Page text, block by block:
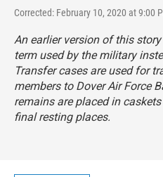
Corrected: February 10, 2020 at 9:00
An earlier version of this
term used by the military
Transfer casesare used for
members to Dover Air Force
remains are placed in
final resting places.